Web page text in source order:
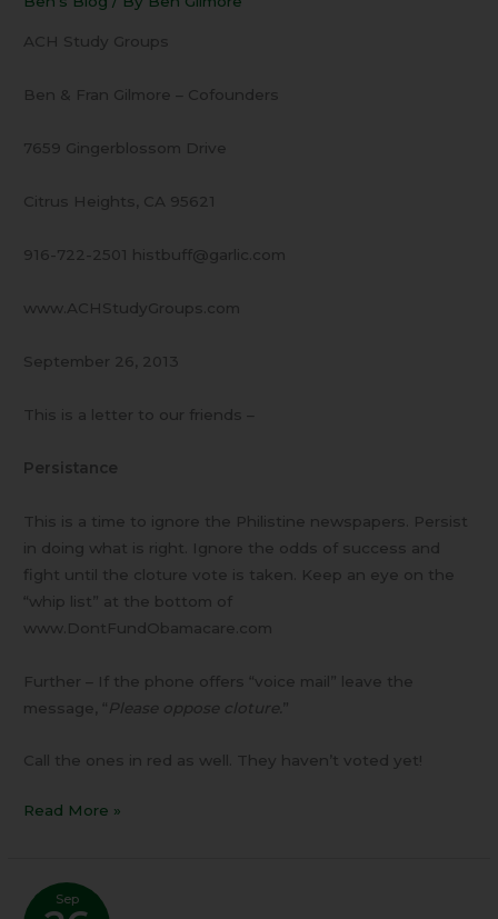
ACH Study Groups
Ben & Fran Gilmore – Cofounders
7659 Gingerblossom Drive
Citrus Heights, CA 95621
916-722-2501 histbuff@garlic.com
www.ACHStudyGroups.com
September 26, 2013
This is a letter to our friends –
Persistance
This is a time to ignore the Philistine newspapers. Persist
in doing what is right. Ignore the odds of success and
fight until the cloture vote is taken. Keep an eye on the
“whip list” at the bottom of
www.DontFundObamacare.com
Further – If the phone offers “voice mail” leave the
message, “Please oppose cloture. ”
Call the ones in red as well. They haven’t voted yet!
Read More »
Sep